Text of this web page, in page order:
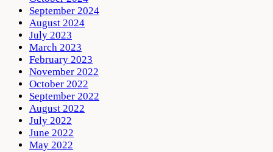
September 2024
August 2024
July 2023
March 2023
February 2023
November 2022
October 2022
September 2022
August 2022
July 2022
June 2022
May 2022